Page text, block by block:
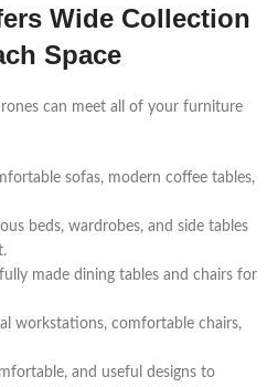
Wide Collection
Space
can meet all of your furniture
sofas, modern coffee tables,
beds, wardrobes, and side tables
made dining tables and chairs for
workstations, comfortable chairs,
and useful designs to